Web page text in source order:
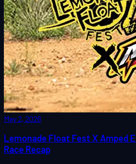
May 2, 2026
Lemonade Float Fest X Amped
Race Recap